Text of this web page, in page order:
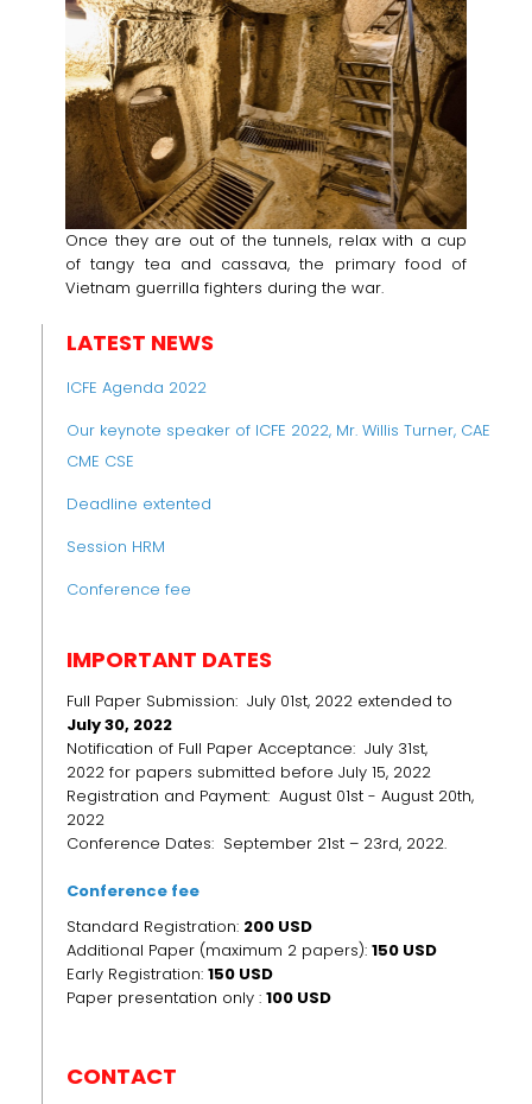
Once they are out of the tunnels, relax with a cup
of tangy tea and cassava, the primary food of
Vietnam guerrilla fighters during the war.
LATEST NEWS
ICFE Agenda 2022
Our keynote speaker of ICFE 2022, Mr. Willis Turner, CAE
CME CSE
Deadline extented
Session HRM
Conference fee
IMPORTANT DATES
Full Paper Submission: July 01st, 2022 extended to
July 30, 2022
Notification of Full Paper Acceptance: July 31st,
2022 for papers submitted before July 15, 2022
Registration and Payment: August 01st - August 20th,
2022
Conference Dates: September 21st – 23rd, 2022.
Conference fee
Standard Registration: 200 USD
Additional Paper (maximum 2 papers): 150 USD
Early Registration: 150 USD
Paper presentation only : 100 USD
CONTACT